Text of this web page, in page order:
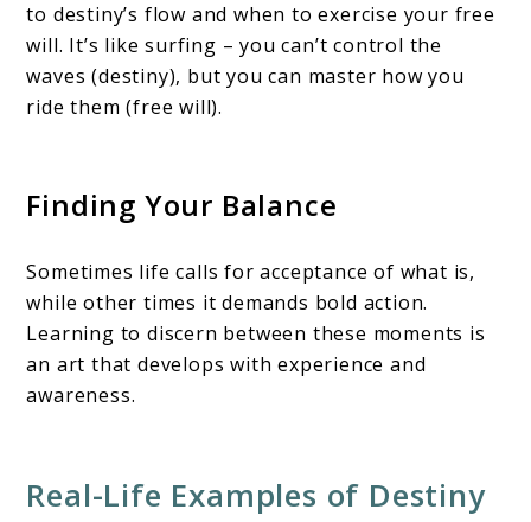
to destiny’s flow and when to exercise your free
will. It’s like surfing – you can’t control the
waves (destiny), but you can master how you
ride them (free will).
Finding Your Balance
Sometimes life calls for acceptance of what is,
while other times it demands bold action.
Learning to discern between these moments is
an art that develops with experience and
awareness.
Real-Life Examples of Destiny